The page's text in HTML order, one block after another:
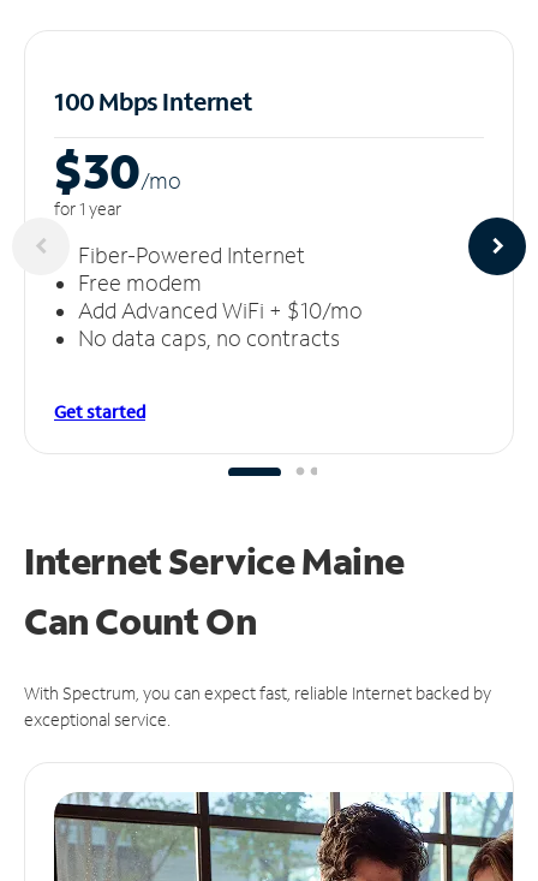
100 Mbps Internet
$30/mo
for 1 year
Fiber-Powered Internet
Free modem
Add Advanced WiFi + $10/mo
No data caps, no contracts
Get started
Internet Service Maine
CanCount On
With Spectrum, you can expect fast, reliable Internet backed by
exceptional service.